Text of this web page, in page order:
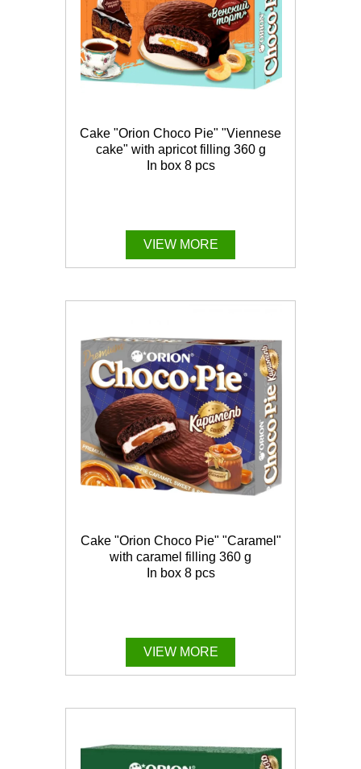
Cake "Orion Choco Pie" "Viennese
cake" with apricot filling 360 g
In box 8 pcs
VIEW MORE
Cake "Orion Choco Pie" "Caramel"
with caramel filling 360 g
In box 8 pcs
VIEW MORE